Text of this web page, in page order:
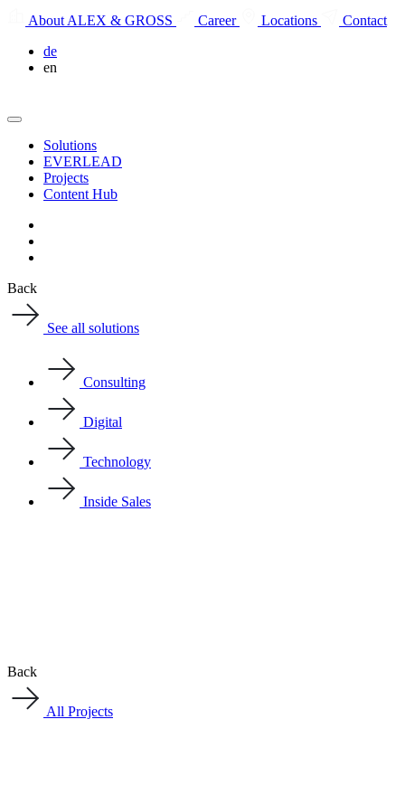
About ALEX & GROSS Career Locations
Contact
de
en
Solutions
EVERLEAD
Projects
Content Hub
Back
See all solutions
Consulting
Digital
Technology
Inside Sales
Back
All Projects